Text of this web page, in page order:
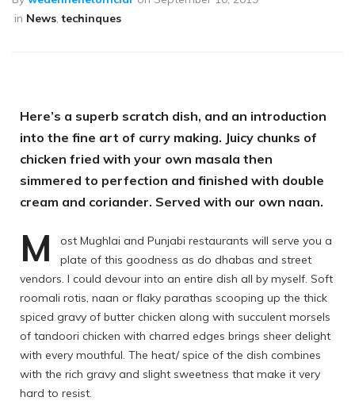
in News,techinques
Here’s a superb scratch dish, and an introduction
into the fine art of curry making. Juicy chunks of
chicken fried with your own masala then
simmered to perfection and finished with double
cream and coriander. Served with our own naan.
M
ost Mughlai and Punjabi restaurants will serve you a
plate of this goodness as do dhabas and street
vendors. I could devour into an entire dish all by myself. Soft
roomali rotis, naan or flaky parathas scooping up the thick
spiced gravy of butter chicken along with succulent morsels
of tandoori chicken with charred edges brings sheer delight
with every mouthful. The heat/ spice of the dish combines
with the rich gravy and slight sweetness that make it very
hard to resist.